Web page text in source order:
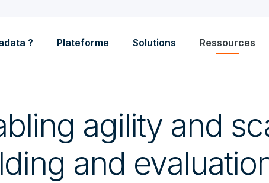
? Plateforme Solutions Ressources
agility and
and